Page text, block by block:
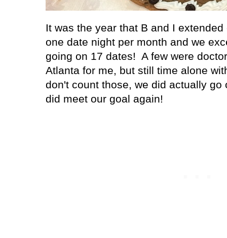
It was the year that B and I
one date night per month and we
going on 17 dates! A few were
Atlanta for me, but still time alone
don't count those, we did actually go
did meet our goal again!